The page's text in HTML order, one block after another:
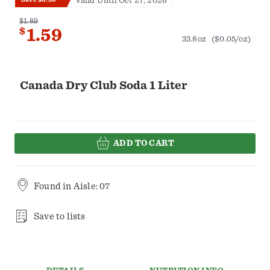
Canada Dry Club Soda 1 Liter
$1.89
$1.59 33.8oz ($0.05/oz)
ADD TO CART
Found in Aisle: 07
Save to lists